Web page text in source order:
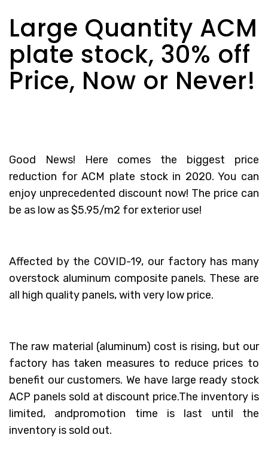
Large Quantity ACM
plate stock, 30% off
Price, Now or Never!
Good News! Here comes the biggest price
reduction for ACM plate stock in 2020. You can
enjoy unprecedented discount now! The price can
be as low as $5.95/m2 for exterior use!
Affected by the COVID-19, our factory has many
overstock aluminum composite panels. These are
all high quality panels, with very low price.
The raw material (aluminum) cost is rising, but our
factory has taken measures to reduce prices to
benefit our customers. We have large ready stock
ACP panels sold at discount price.The inventory is
limited, andpromotion time is last until the
inventory is sold out.